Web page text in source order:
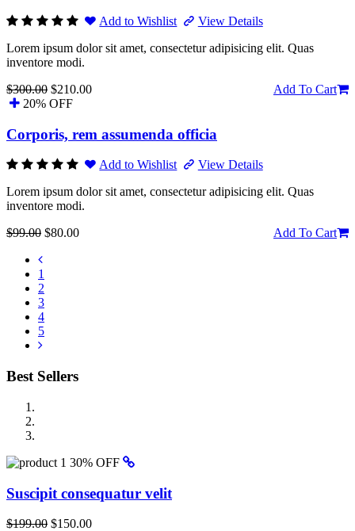
Add to Wishlist
View Details
Lorem ipsum dolor sit amet, consectetur adipisicing elit. Quas
inventore modi.
$300.00 $210.00
Add To Cart
20% OFF
Corporis, rem assumenda officia
Add to Wishlist
View Details
Lorem ipsum dolor sit amet, consectetur adipisicing elit. Quas
inventore modi.
$99.00 $80.00 Add To Cart
1
2
3
4
5
Best Sellers
30% OFF
Suscipit consequatur velit
$199.00 $150.00